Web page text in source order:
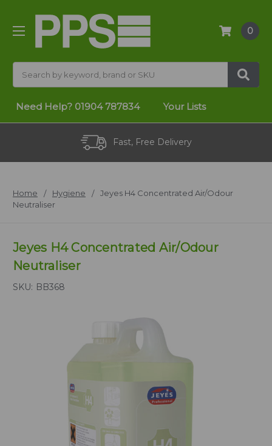
0
Need Help? 01904 787834 Your Lists
Fast, Free Delivery
Home Hygiene
Jeyes H4 Concentrated Air/Odour
Neutraliser
Jeyes H4 Concentrated Air/Odour
Neutraliser
SKU: BB368